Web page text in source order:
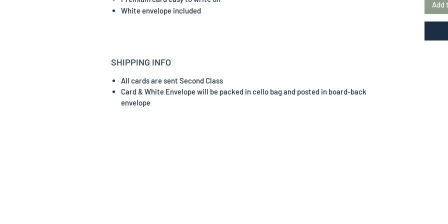
White envelope included
SHIPPING INFO
All cards are sent Second Class
Card & White Envelope will be packed in cello bag and posted in board-back
envelope
Add